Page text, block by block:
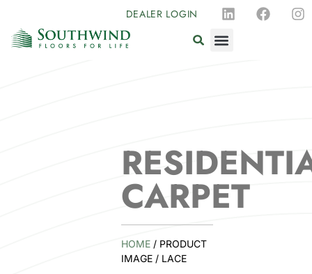
DEALER LOGIN
CARPET
HOME/ PRODUCT
IMAGE / LACE